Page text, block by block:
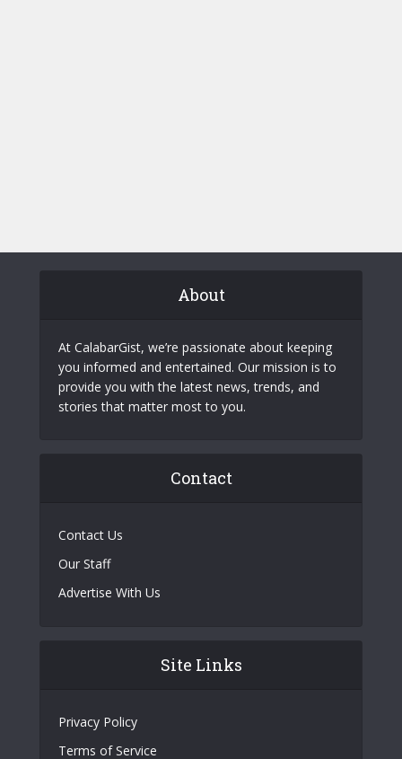
About
At CalabarGist, we’re passionate about keeping
you informed and entertained. Our mission is to
provide you with the latest news, trends, and
stories that matter most to you.
Contact
Contact Us
Our Staff
Advertise With Us
Site Links
Privacy Policy
Terms of Service